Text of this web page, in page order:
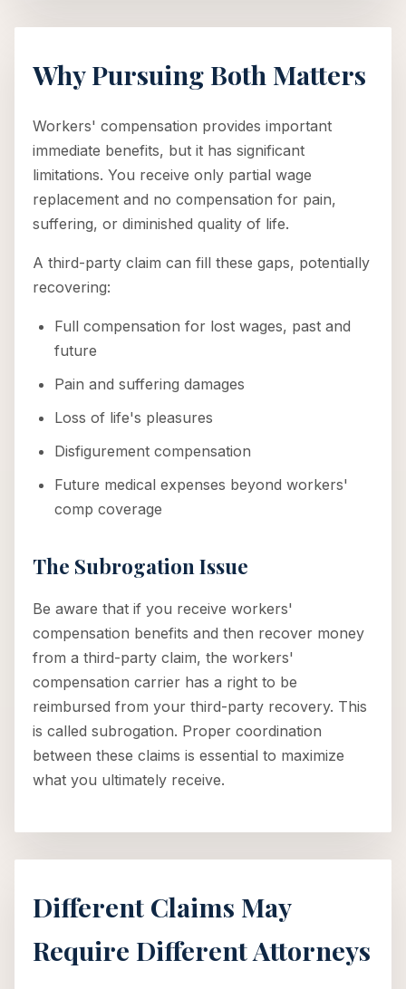
Why Pursuing Both Matters
Workers' compensation provides important
immediate benefits, but it has significant
limitations. You receive only partial wage
replacement and no compensation for pain,
suffering, or diminished quality of life.
A third-party claim can fill these gaps, potentially
recovering:
Full compensation for lost wages, past and
future
Pain and suffering damages
Loss of life's pleasures
Disfigurement compensation
Future medical expenses beyond workers'
comp coverage
The Subrogation Issue
Be aware that if you receive workers'
compensation benefits and then recover money
from a third-party claim, the workers'
compensation carrier has a right to be
reimbursed from your third-party recovery. This
is called subrogation. Proper coordination
between these claims is essential to maximize
what you ultimately receive.
Different Claims May
Require Different Attorneys